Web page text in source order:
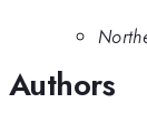
Authors